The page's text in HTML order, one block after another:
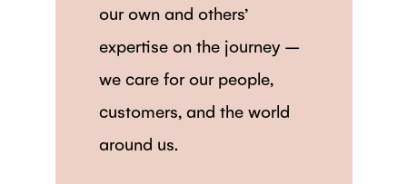
our own and others’
expertise on the journey –
we care for our people,
customers, and the world
around us.